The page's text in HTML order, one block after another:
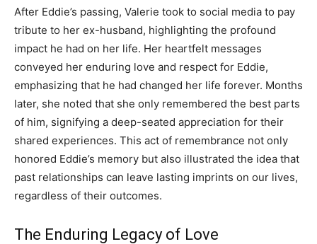
After Eddie’s passing, Valerie took to social media to pay
tribute to her ex-husband, highlighting the profound
impact he had on her life. Her heartfelt messages
conveyed her enduring love and respect for Eddie,
emphasizing that he had changed her life forever. Months
later, she noted that she only remembered the best parts
of him, signifying a deep-seated appreciation for their
shared experiences. This act of remembrance not only
honored Eddie’s memory but also illustrated the idea that
past relationships can leave lasting imprints on our lives,
regardless of their outcomes.
The Enduring Legacy of Love